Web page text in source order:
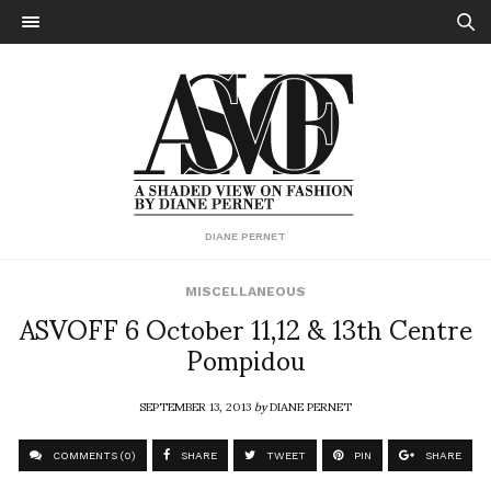
DIANE PERNET
MISCELLANEOUS
ASVOFF 6 October 11,12 & 13th Centre
Pompidou
SEPTEMBER 13, 2013byDIANE PERNET
COMMENTS (0) SHARE TWEET PIN SHARE